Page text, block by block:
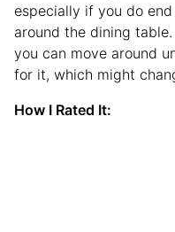
especially if you do
around the dining
you can move around
for it, which might
How I Rated It: